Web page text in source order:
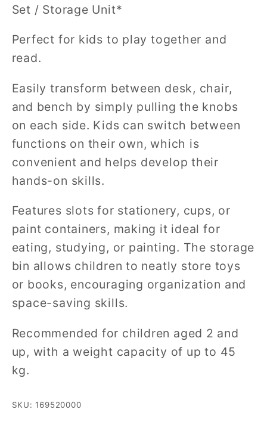
Set / Storage Unit*
Perfect for kids to play together and
read.
Easily transform between desk, chair,
and bench by simply pulling the knobs
on each side. Kids can switch between
functions on their own, which is
convenient and helps develop their
hands-on skills.
Features slots for stationery, cups, or
paint containers, making it ideal for
eating, studying, or painting. The storage
bin allows children to neatly store toys
or books, encouraging organization and
space-saving skills.
Recommended for children aged 2 and
up, with a weight capacity of up to 45
kg.
SKU: 169520000